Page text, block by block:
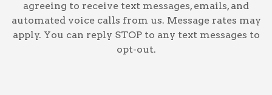
agreeing to receive text messages, emails, and
automated voice calls from us. Message rates may
apply. You can reply STOP to any text messages to
opt-out.